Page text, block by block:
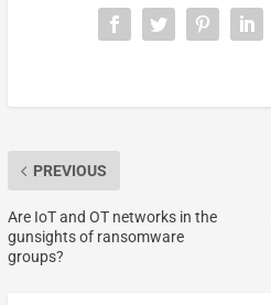
PREVIOUS
Are IoT and OT networks in the
gunsights of ransomware
groups?